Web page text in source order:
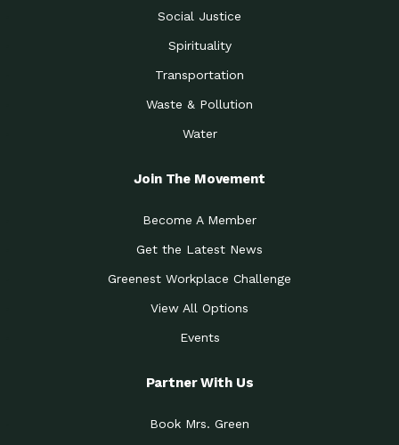
Social Justice
Spirituality
Transportation
Waste & Pollution
Water
Join The Movement
Become A Member
Get the Latest News
Greenest Workplace Challenge
View All Options
Events
Partner With Us
Book Mrs. Green